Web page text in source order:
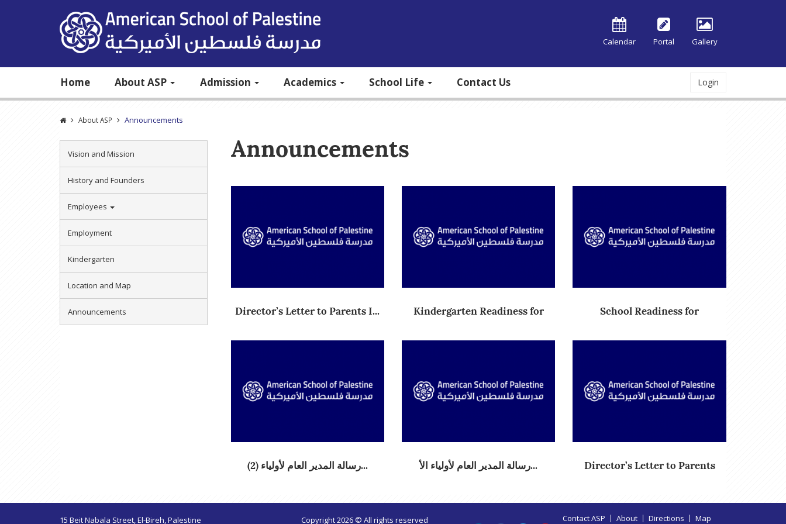
Calendar Portal Gallery
Home About ASP Admission Academics School Life Contact Us Login
About ASP Announcements
Vision and Mission
History and Founders
Employees
Employment
Kindergarten
Location and Map
Announcements
Announcements
Director’s Letter to Parents I...
Kindergarten Readiness for
School Readiness for
(2) رسالة المدير العام لأولياء... رسالة المدير العام لأولياء الأ... Director’s Letter to Parents
15 Beit Nabala Street, El-Bireh, Palestine Copyright 2026 © All rights reserved Contact ASP About Directions Map